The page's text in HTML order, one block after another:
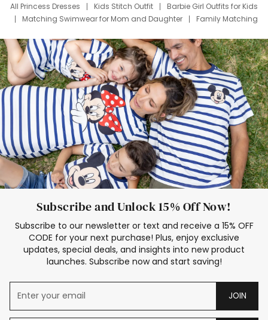
All Princess Dresses
Kids Stitch Outfit
Barbie Girl Outfits for Kids
Matching Swimwear for Mom and Daughter
Family Matching
Deals
Father Son Thanksgiving Shirts
Dress Set for Family
Mom Mini Dress
Black Father T Shirts
Stitch Clothing Girls
Elsa Frozen Dresses
Cruise Oitfits
Subscribe and Unlock 15% Off Now!
Subscribe to our newsletter or text and receive a 15% OFF
CODE for your next purchase! Plus, enjoy exclusive
updates, special deals, and insights into new product
launches. Subscribe now and start saving!
JOIN